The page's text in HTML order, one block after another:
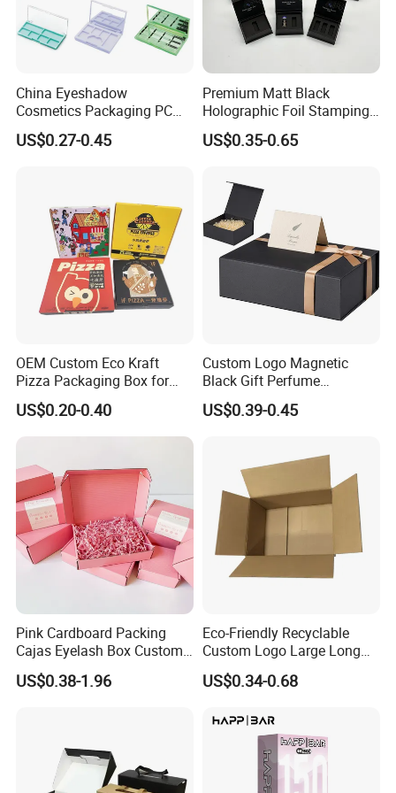
more effecient
China Eyeshadow
Cosmetics Packaging PC
Compact 4 6 8 10 12 15 24
Color Well Grid Pan Empty
US$0.27-0.45
Premium Matt Black
Holographic Foil Stamping
Vial Gift Packaging
2ml/3ml Peptide Packaging
US$0.35-0.65
OEM Custom Eco Kraft
Pizza Packaging Box for
Restaurant Pizza Delivery
US$0.20-0.40
Custom Logo Magnetic
Black Gift Perfume
Cosmetic Packaging Box
with Ribbon
US$0.39-0.45
Pink Cardboard Packing
Cajas Eyelash Box Custom
Logo Shoe Mailer Shipping
Box Packaging Paper Boxes
US$0.38-1.96
Eco-Friendly Recyclable
Custom Logo Large Long
Packaging Boxes Brown
Cardboard Carton Kraft
US$0.34-0.68